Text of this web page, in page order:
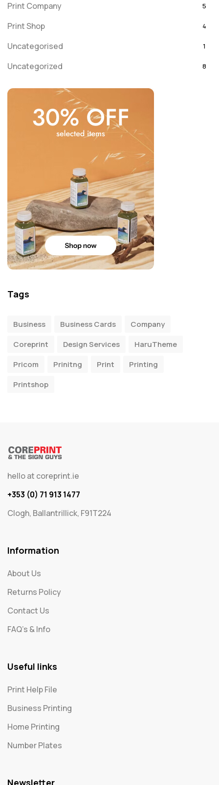
Print Company 5
Print Shop 4
Uncategorised 1
Uncategorized 8
Tags
Business Business Cards
Company
Coreprint
Design Services
HaruTheme
Pricom
Prinitng Print
Printing
Printshop
hello at coreprint.ie
+353 (0) 71 913 1477
Clogh, Ballantrillick, F91T224
Information
About Us
Returns Policy
Contact Us
FAQ's & Info
Useful links
Print Help File
Business Printing
Home Printing
Number Plates
Newsletter